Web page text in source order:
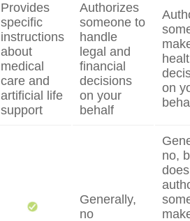
Provides
specific
instructions
about
medical
care and
artificial life
support
Authorizes
someone to
handle
legal and
financial
decisions
on your
behalf
on
Generally,
no
no,
does